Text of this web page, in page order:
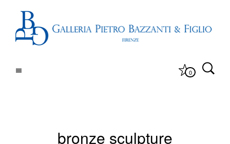
0
bronze sculpture